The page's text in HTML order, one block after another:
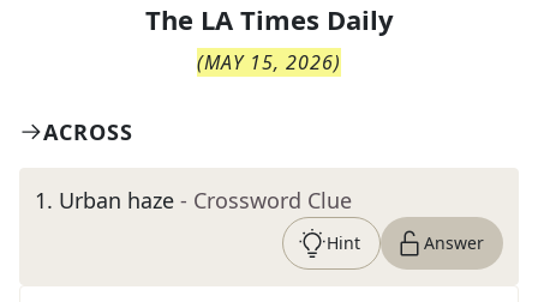
The LA Times Daily
(MAY 15, 2026)
ACROSS
1. Urban haze - Crossword Clue
Hint Answer